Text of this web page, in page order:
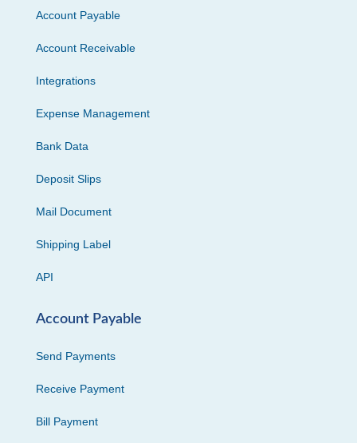
Account Payable
Account Receivable
Integrations
Expense Management
Bank Data
Deposit Slips
Mail Document
Shipping Label
API
Account Payable
Send Payments
Receive Payment
Bill Payment